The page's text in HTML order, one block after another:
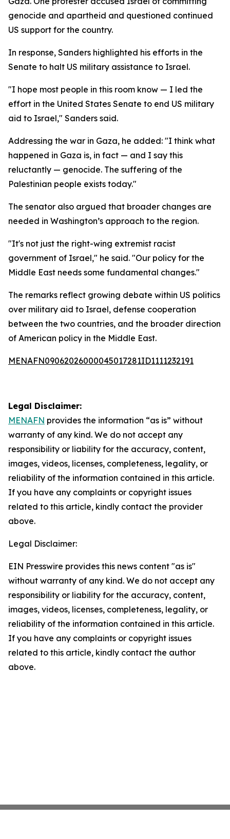
genocide and apartheid and questioned continued
US support for the country.
In response, Sanders highlighted his efforts in the
Senate to halt US military assistance to Israel.
"I hope most people in this room know — I led the
effort in the United States Senate to end US military
aid to Israel," Sanders said.
Addressing the war in Gaza, he added: "I think what
happened in Gaza is, in fact — and I say this
reluctantly — genocide. The suffering of the
Palestinian people exists today."
The senator also argued that broader changes are
needed in Washington’s approach to the region.
"It's not just the right-wing extremist racist
government of Israel," he said. "Our policy for the
Middle East needs some fundamental changes."
The remarks reflect growing debate within US politics
over military aid to Israel, defense cooperation
between the two countries, and the broader direction
of American policy in the Middle East.
MENAFN09062026000045017281ID1111232191
Legal Disclaimer:
MENAFN provides the information “as is” without
warranty of any kind. We do not accept any
responsibility or liability for the accuracy, content,
images, videos, licenses, completeness, legality, or
reliability of the information contained in this article.
If you have any complaints or copyright issues
related to this article, kindly contact the provider
above.
Legal Disclaimer:
EIN Presswire provides this news content "as is"
without warranty of any kind. We do not accept any
responsibility or liability for the accuracy, content,
images, videos, licenses, completeness, legality, or
reliability of the information contained in this article.
If you have any complaints or copyright issues
related to this article, kindly contact the author
above.